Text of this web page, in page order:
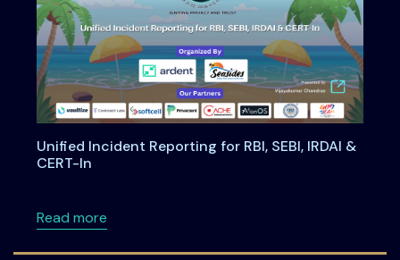
Unified Incident Reporting for RBI, SEBI, IRDAI &
CERT-In
Read moreabout Unified Incident Reporting for RBI, SEBI,